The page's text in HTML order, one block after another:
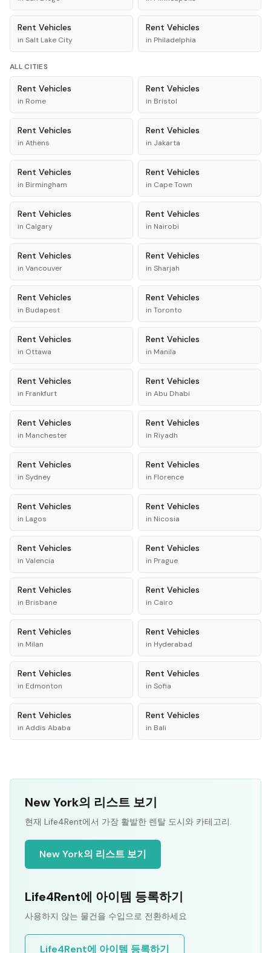
Rent Vehicles
in Salt Lake City
Rent Vehicles
in Philadelphia
ALL CITIES
Rent Vehicles
in Rome
Rent Vehicles
in Bristol
Rent Vehicles
in Athens
Rent Vehicles
in Jakarta
Rent Vehicles
in Birmingham
Rent Vehicles
in Cape Town
Rent Vehicles
in Calgary
Rent Vehicles
in Nairobi
Rent Vehicles
in Vancouver
Rent Vehicles
in Sharjah
Rent Vehicles
in Budapest
Rent Vehicles
in Toronto
Rent Vehicles
in Ottawa
Rent Vehicles
in Manila
Rent Vehicles
in Frankfurt
Rent Vehicles
in Abu Dhabi
Rent Vehicles
in Manchester
Rent Vehicles
in Riyadh
Rent Vehicles
in Sydney
Rent Vehicles
in Florence
Rent Vehicles
in Lagos
Rent Vehicles
in Nicosia
Rent Vehicles
in Valencia
Rent Vehicles
in Prague
Rent Vehicles
in Brisbane
Rent Vehicles
in Cairo
Rent Vehicles
in Milan
Rent Vehicles
in Hyderabad
Rent Vehicles
in Edmonton
Rent Vehicles
in Sofia
Rent Vehicles
in Addis Ababa
Rent Vehicles
in Bali
New York의 리스트 보기
현재 Life4Rent에서 가장 활발한 렌탈 도시와 카테고리.
New York의 리스트 보기
Life4Rent에 아이템 등록하기
사용하지 않는 물건을 수입으로 전환하세요
Life4Rent에 아이템 등록하기